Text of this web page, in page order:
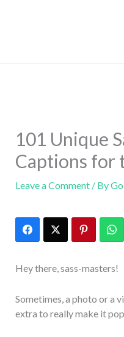
101 Unique
Captions for
Leave a Comment / By
Hey there, sass-masters!
Sometimes, a photo or a
extra to really make it pop.